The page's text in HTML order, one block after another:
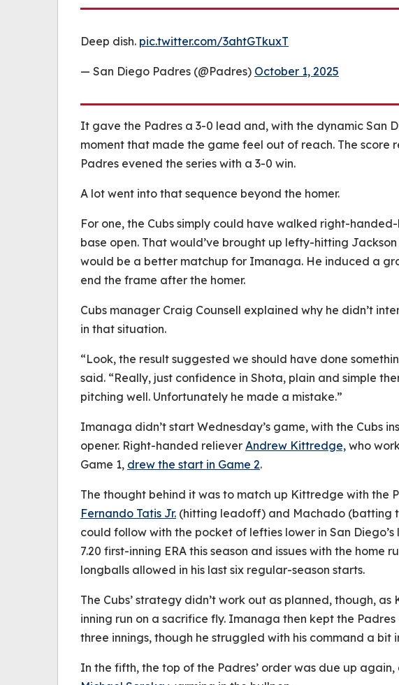
Deep dish. pic.twitter.com/3ahtGTkuxT
— San Diego Padres (@Padres) October 1, 2025
It gave the Padres a 3-0 lead and, with the dynamic San
moment that made the game feel out of reach. The score
Padres evened the series with a 3-0 win.
A lot went into that sequence beyond the homer.
For one, the Cubs simply could have walked right-
base open. That would’ve brought up lefty-hitting
would be a better matchup for Imanaga. He induced a
end the frame after the homer.
Cubs manager Craig Counsell explained why he didn’t
in that situation.
“Look, the result suggested we should have done
said. “Really, just confidence in Shota, plain and simple
pitching well. Unfortunately he made a mistake.”
Imanaga didn’t start Wednesday’s game, with the Cubs
opener. Right-handed reliever Andrew Kittredge, who
Game 1, drew the start in Game 2.
The thought behind it was to match up Kittredge with the
Fernando Tatis Jr. (hitting leadoff) and Machado (batting
could follow with the pocket of lefties lower in San
7.20 first-inning ERA this season and issues with the home
longballs allowed in his last six regular-season starts.
The Cubs’ strategy didn’t work out as planned, though,
inning run on a sacrifice fly. Imanaga then kept the
three innings, though he struggled with his command a bit
In the fifth, the top of the Padres’ order was due up